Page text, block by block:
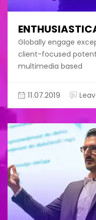
Globally engage
client-focused
multimedia based
11.07.2019